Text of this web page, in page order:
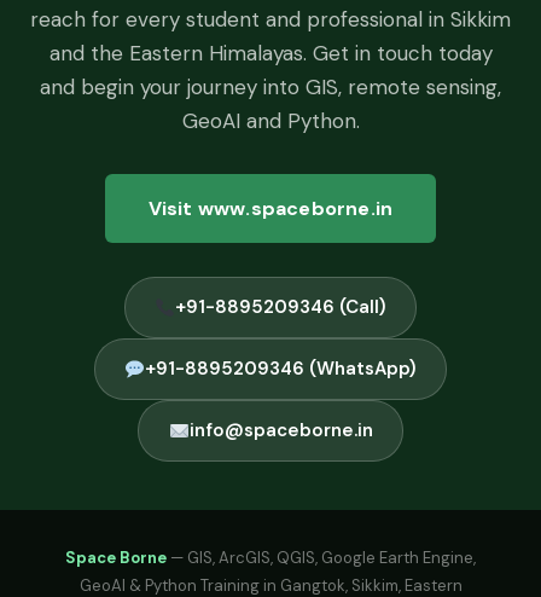
reach for every student and professional in Sikkim
and the Eastern Himalayas. Get in touch today
and begin your journey into GIS, remote sensing,
GeoAI and Python.
Visit www.spaceborne.in
+91-8895209346 (Call)
+91-8895209346 (WhatsApp)
info@spaceborne.in
Space Borne — GIS, ArcGIS, QGIS, Google Earth Engine,
GeoAI & Python Training in Gangtok, Sikkim, Eastern